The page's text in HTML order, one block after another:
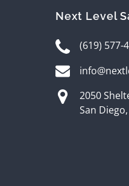
Next Level
(619) 577-
2050
San